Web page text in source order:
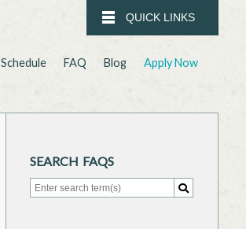
QUICK LINKS
Schedule FAQ Blog Apply Now
SEARCH FAQS
Search for:
Search